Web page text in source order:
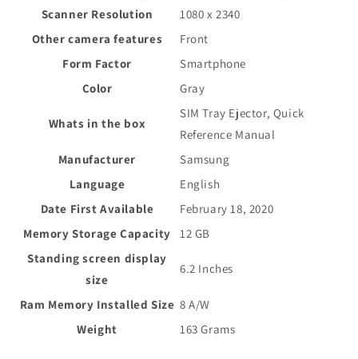
Scanner Resolution
1080 x 2340
Other camera features
Front
Form Factor
Smartphone
Color
Gray
Whats in the box
SIM Tray Ejector, Quick
Reference Manual
Manufacturer
Samsung
Language
English
Date First Available
February 18, 2020
Memory Storage Capacity
12 GB
Standing screen display
size
6.2 Inches
Ram Memory Installed Size 8 A/W
Weight
163 Grams